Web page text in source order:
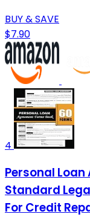
BUY & SAVE
$7.90
4
Personal
Standard
For Credit